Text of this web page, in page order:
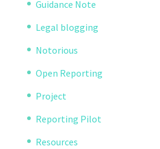
Guidance Note
Legal blogging
Notorious
Open Reporting
Project
Reporting Pilot
Resources